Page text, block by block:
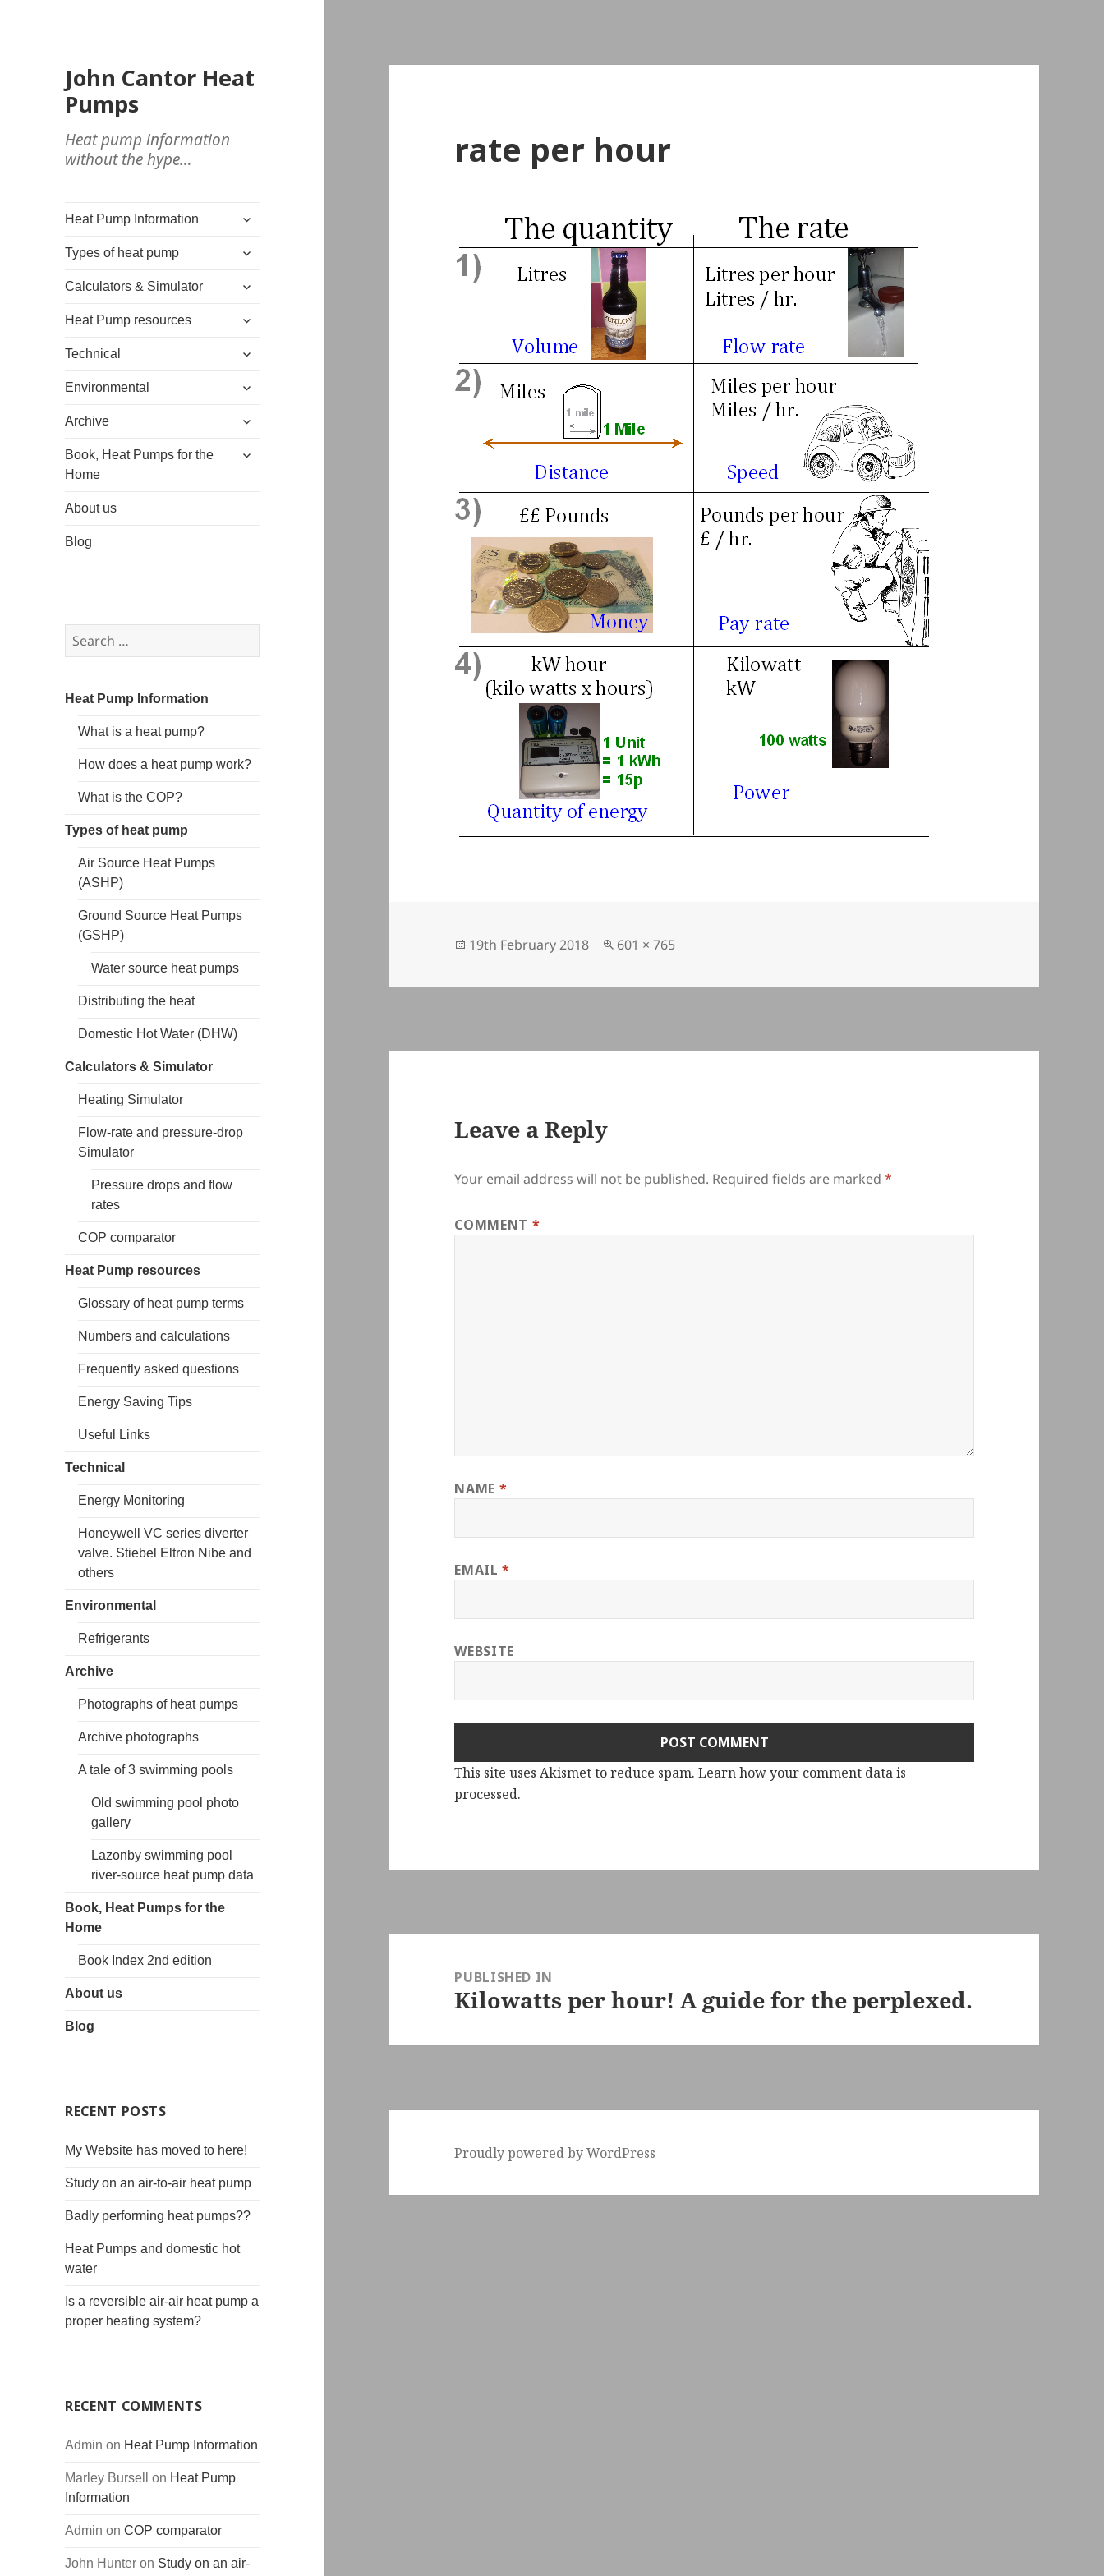
John Cantor Heat
Pumps
Heat pump information
without the hype…
Heat Pump Information
expand
menu
Types of heat pump
expand
menu
Calculators & Simulator
expand
menu
Heat Pump resources
expand
menu
Technical
expand
menu
Environmental
expand
menu
Archive
expand
menu
Book, Heat Pumps for the
Home
expand
About us
Blog
Search
Heat Pump Information
What is a heat pump?
How does a heat pump work?
What is the COP?
Types of heat pump
Air Source Heat Pumps
(ASHP)
Ground Source Heat Pumps
(GSHP)
Water source heat pumps
Distributing the heat
Domestic Hot Water (DHW)
Calculators & Simulator
Heating Simulator
Flow-rate and pressure-drop
Simulator
Pressure drops and flow
rates
COP comparator
Heat Pump resources
Glossary of heat pump terms
Numbers and calculations
Frequently asked questions
Energy Saving Tips
Useful Links
Technical
Energy Monitoring
Honeywell VC series diverter
valve. Stiebel Eltron Nibe and
others
Environmental
Refrigerants
Archive
Photographs of heat pumps
Archive photographs
A tale of 3 swimming pools
Old swimming pool photo
gallery
Lazonby swimming pool
river-source heat pump data
Book, Heat Pumps for the
Home
Book Index 2nd edition
About us
Blog
RECENT POSTS
My Website has moved to here!
Study on an air-to-air heat pump
Badly performing heat pumps??
Heat Pumps and domestic hot
water
Is a reversible air-air heat pump a
proper heating system?
RECENT COMMENTS
Admin on Heat Pump Information
Marley Bursell on Heat Pump
Information
Admin onCOP comparator
John Hunter on Study on an air-
rate per hour
Posted
19th February 2018
Full
601 × 765
Leave a Reply
Your email address will not be published. Required fields are marked*
COMMENT *
NAME *
EMAIL*
WEBSITE
This site uses Akismet to reduce spam.Learn how your comment data is
processed.
navigationPUBLISHED IN
Kilowatts per hour! A guide for the perplexed.
Proudly powered by WordPress